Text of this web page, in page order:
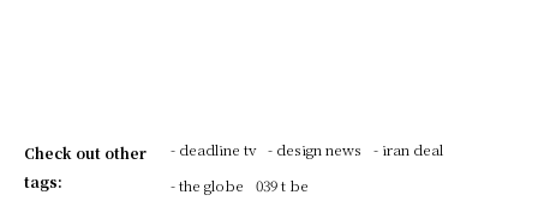
Check out other
tags:
- deadline tv - design news
- iran deal
- the globe
039 t be